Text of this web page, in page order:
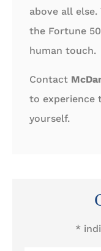
above all
the Fortune
human touch.
Contact
to experience
yourself.
*